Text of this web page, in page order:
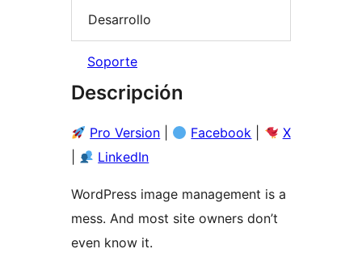
Desarrollo
Soporte
Descripción
Pro Version Facebook
X
LinkedIn
WordPress image management is a
mess. And most site owners don’t
even know it.